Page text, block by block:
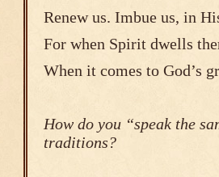
Renew us. Imbue us, in
For when Spirit dwells
When it comes to God’s
How do you “speak the
traditions?